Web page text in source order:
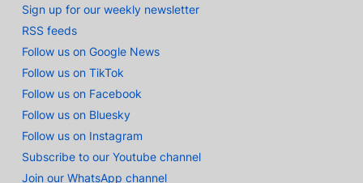
Sign up for our weekly newsletter
RSS feeds
Follow us on Google News
Follow us on TikTok
Follow us on Facebook
Follow us on Bluesky
Follow us on Instagram
Subscribe to our Youtube channel
Join our WhatsApp channel